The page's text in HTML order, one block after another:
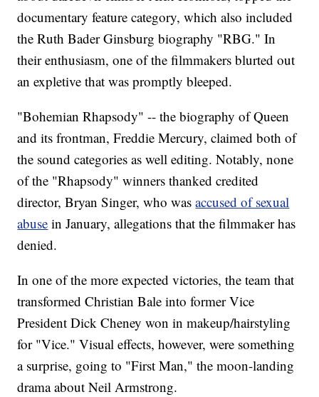
documentary feature category, which also included
the Ruth Bader Ginsburg biography "RBG." In
their enthusiasm, one of the filmmakers blurted out
an expletive that was promptly bleeped.
"Bohemian Rhapsody" -- the biography of Queen
and its frontman, Freddie Mercury, claimed both of
the sound categories as well editing. Notably, none
of the "Rhapsody" winners thanked credited
director, Bryan Singer, who wasaccused of sexual
abuse in January, allegations that the filmmaker has
denied.
In one of the more expected victories, the team that
transformed Christian Bale into former Vice
President Dick Cheney won in makeup/hairstyling
for "Vice." Visual effects, however, were something
a surprise, going to "First Man," the moon-landing
drama about Neil Armstrong.